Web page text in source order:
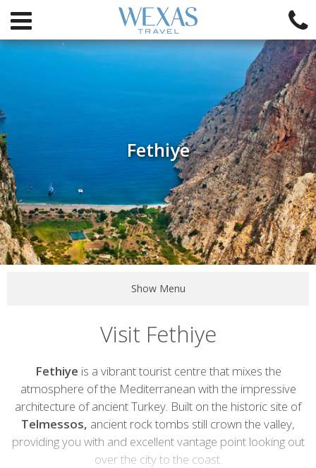
Fethiye
Show Menu
Visit Fethiye
Introduction
Fethiye is a vibrant tourist centre that mixes the
atmosphere of the Mediterranean with the impressive
architecture of ancient Turkey. Built on the historic site of
Telmessos, ancient rock tombs still crown the valley,
providing you with and excellent vantage point looking out
over the city to the coast.